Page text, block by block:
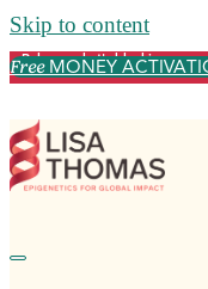
Skip to content
Release what's blocking your
FreeMONEY